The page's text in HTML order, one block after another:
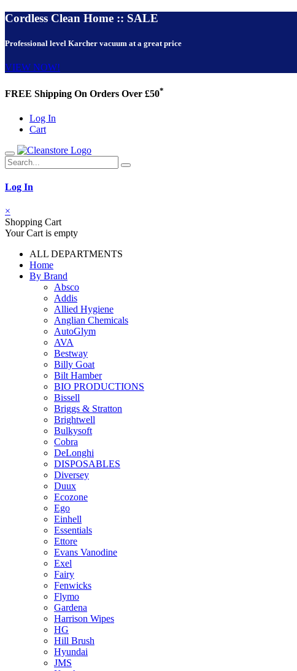
Cordless Clean Home :: SALE
Professional level Karcher vacuum at a great price
VIEW NOW!
FREE Shipping On Orders Over £50*
Log In
Cart
Log In
×
Shopping Cart
Your Cart is empty
ALL DEPARTMENTS
Home
By Brand
Absco
Addis
Allied Hygiene
Anglian Chemicals
AutoGlym
AVA
Bestway
Billy Goat
Bilt Hamber
BIO PRODUCTIONS
Bissell
Briggs & Stratton
Brightwell
Bulkysoft
Cobra
DeLonghi
DISPOSABLES
Diversey
Duux
Ecozone
Ego
Einhell
Essentials
Ettore
Evans Vanodine
Exel
Fairy
Fenwicks
Flymo
Gardena
Harrison Wipes
HG
Hill Brush
Hyundai
JMS